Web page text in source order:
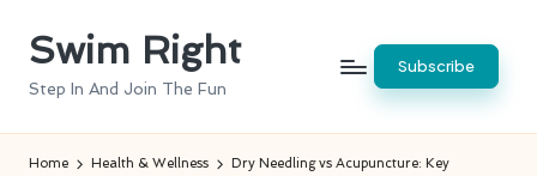
SkipSwim Right
Step In And Join The Fun
Subscribe
Home Health & Wellness
Dry Needling vs Acupuncture: Key